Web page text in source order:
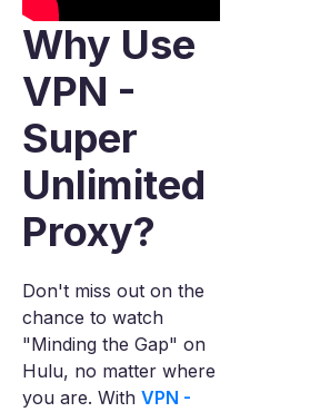
Why Use
VPN -
Super
Unlimited
Proxy?
Don't miss out on the
chance to watch
"Minding the Gap" on
Hulu, no matter where
you are. With VPN -